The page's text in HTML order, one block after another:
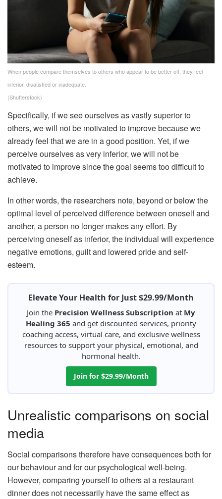
When people compare themselves to others who appear to be better off, they feel
inferior, disatisfied or inadequate.
(Shutterstock)
Specifically, if we see ourselves as vastly superior to
others, we will not be motivated to improve because we
already feel that we are in a good position. Yet, if we
perceive ourselves as very inferior, we will not be
motivated to improve since the goal seems too difficult to
achieve.
In other words, the researchers note, beyond or below the
optimal level of perceived difference between oneself and
another, a person no longer makes any effort. By
perceiving oneself as inferior, the individual will experience
negative emotions, guilt and lowered pride and self-
esteem.
Elevate Your Health for Just $29.99/Month
Join the Precision Wellness Subscription at My
Healing 365 and get discounted services, priority
coaching access, virtual care, and exclusive wellness
resources to support your physical, emotional, and
hormonal health.
Join for $29.99/Month
Unrealistic comparisons on social
media
Social comparisons therefore have consequences both for
our behaviour and for our psychological well-being.
However, comparing yourself to others at a restaurant
dinner does not necessarily have the same effect as